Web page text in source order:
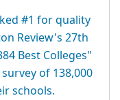
#1 for quality
Review's 27th
Best Colleges"
of 138,000
schools.